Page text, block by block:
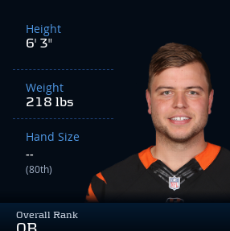
Overall Rank
Height
6' 3"
Weight
218 lbs
Hand Size
--
(80th)